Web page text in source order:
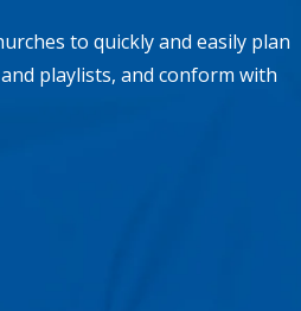
to quickly and easily plan
playlists, and conform with